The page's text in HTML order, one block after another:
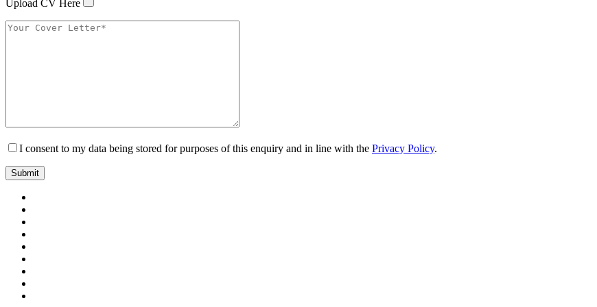
Upload CV Here
I consent to my data being stored for purposes of this enquiry and in line with the Privacy Policy.